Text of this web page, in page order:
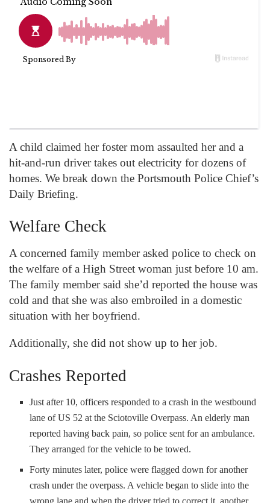
A child claimed her foster mom assaulted her and a
hit-and-run driver takes out electricity for dozens of
homes. We break down the Portsmouth Police Chief’s
Daily Briefing.
Welfare Check
A concerned family member asked police to check on
the welfare of a High Street woman just before 10 am.
The family member said she’d reported the house was
cold and that she was also embroiled in a domestic
situation with her boyfriend.
Additionally, she did not show up to her job.
Crashes Reported
Just after 10, officers responded to a crash in the westbound
lane of US 52 at the Sciotoville Overpass. An elderly man
reported having back pain, so police sent for an ambulance.
They arranged for the vehicle to be towed.
Forty minutes later, police were flagged down for another
crash under the overpass. A vehicle began to slide into the